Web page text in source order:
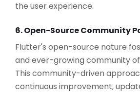
the user experience.
6. Open-Source Community
Flutter's open-source nature
and ever-growing community
This community-driven
continuous improvement,